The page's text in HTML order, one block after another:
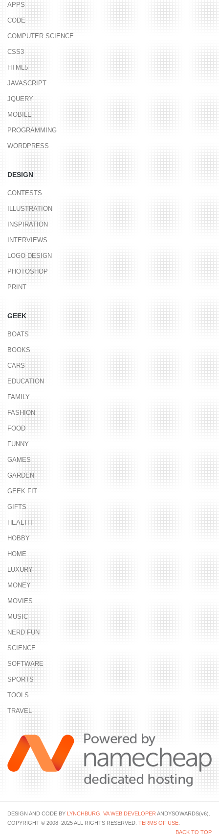
APPS
CODE
COMPUTER SCIENCE
CSS3
HTML5
JAVASCRIPT
JQUERY
MOBILE
PROGRAMMING
WORDPRESS
DESIGN
CONTESTS
ILLUSTRATION
INSPIRATION
INTERVIEWS
LOGO DESIGN
PHOTOSHOP
PRINT
GEEK
BOATS
BOOKS
CARS
EDUCATION
FAMILY
FASHION
FOOD
FUNNY
GAMES
GARDEN
GEEK FIT
GIFTS
HEALTH
HOBBY
HOME
LUXURY
MONEY
MOVIES
MUSIC
NERD FUN
SCIENCE
SOFTWARE
SPORTS
TOOLS
TRAVEL
DESIGN AND CODE BY LYNCHBURG, VA WEB DEVELOPER ANDYSOWARDS(v6).
COPYRIGHT © 2008–2025 ALL RIGHTS RESERVED. TERMS OF USE
BACK TO TOP